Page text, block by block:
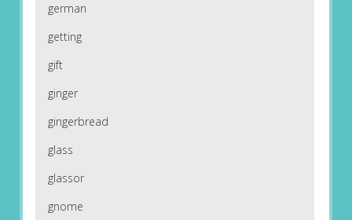
german
getting
gift
ginger
gingerbread
glass
glassor
gnome